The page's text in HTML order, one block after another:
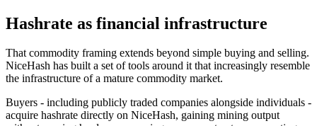
Hashrate as financial infrastructure
That commodity framing extends beyond simple buying and selling.
NiceHash has built a set of tools around it that increasingly resemble
the infrastructure of a mature commodity market.
Buyers - including publicly traded companies alongside individuals -
acquire hashrate directly on NiceHash, gaining mining output